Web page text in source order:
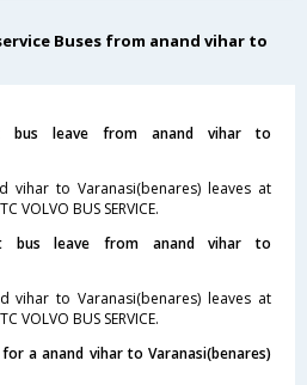
Buses from anand vihar to
bus leave from anand vihar to
vihar to Varanasi(benares) leaves at
VOLVO BUS SERVICE.
bus leave from anand vihar to
vihar to Varanasi(benares) leaves at
VOLVO BUS SERVICE.
a anand vihar to Varanasi(benares)